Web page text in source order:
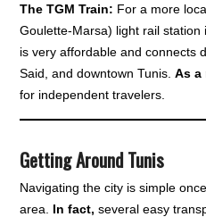
The TGM Train: For a more
Goulette-Marsa) light rail
is very affordable and connects
Said, and downtown Tunis.As a
for independent travelers.
Getting Around Tunis
Navigating the city is simple
area. In fact, several easy